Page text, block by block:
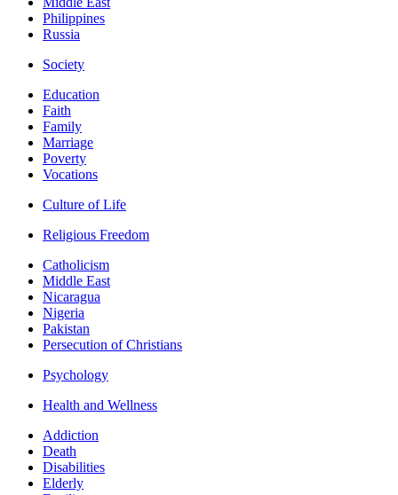
Philippines
Russia
Society
Education
Faith
Family
Marriage
Poverty
Vocations
Culture of Life
Religious Freedom
Catholicism
Middle East
Nicaragua
Nigeria
Pakistan
Persecution of Christians
Psychology
Health and Wellness
Addiction
Death
Disabilities
Elderly